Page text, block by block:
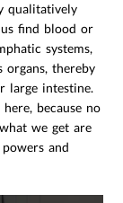
qualitatively
find blood or
systems,
thereby
large intestine.
because no
we get are
and